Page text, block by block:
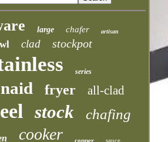
large chafer artisan
clad stockpot
series
fryer all-clad
stock chafing
cooker copper sauce